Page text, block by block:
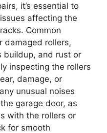
it’s essential to
affecting the
Common
damaged rollers,
buildup, and rust or
inspecting the rollers
damage, or
unusual noises
garage door, as
with the rollers or
for smooth